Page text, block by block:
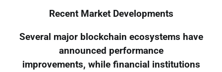
Recent Market Developments
Several major blockchain ecosystems have
announced performance
improvements, while financial institutions